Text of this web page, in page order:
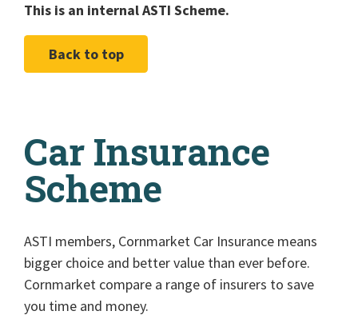
This is an internal ASTI Scheme.
Back to top
Car Insurance
Scheme
ASTI members, Cornmarket Car Insurance means
bigger choice and better value than ever before.
Cornmarket compare a range of insurers to save
you time and money.